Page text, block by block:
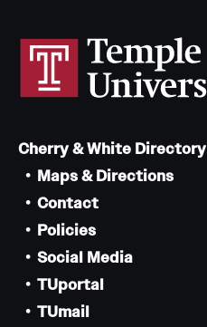
Cherry & White Directory
Maps & Directions
Contact
Policies
Social Media
TUportal
TUmail